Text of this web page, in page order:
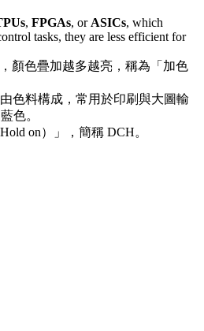
, FPGAs, or ASICs, which
tasks, they are less efficient for
顏色疊加越多越亮，稱為「加色
色料構成，常用於印刷與大圖輸
色。
on）」，簡稱 DCH。